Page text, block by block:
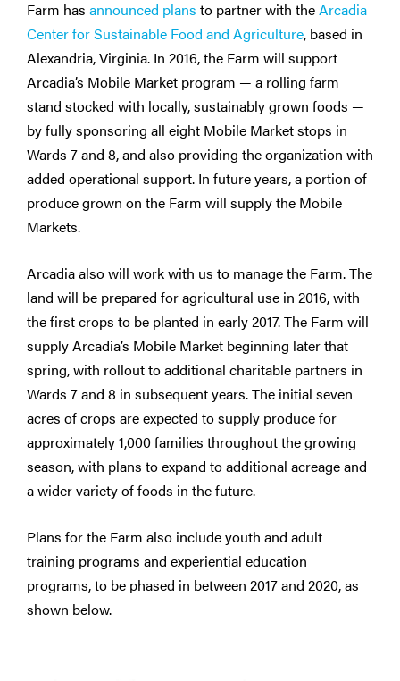
Farm has announced plans to partner with theArcadia
Center for Sustainable Food and Agriculture, based in
Alexandria, Virginia. In 2016, the Farm will support
Arcadia’s Mobile Market program — a rolling farm
stand stocked with locally, sustainably grown foods —
by fully sponsoring all eight Mobile Market stops in
Wards 7 and 8, and also providing the organization with
added operational support. In future years, a portion of
produce grown on the Farm will supply the Mobile
Markets.
Arcadia also will work with us to manage the Farm. The
land will be prepared for agricultural use in 2016, with
the first crops to be planted in early 2017. The Farm will
supply Arcadia’s Mobile Market beginning later that
spring, with rollout to additional charitable partners in
Wards 7 and 8 in subsequent years. The initial seven
acres of crops are expected to supply produce for
approximately 1,000 families throughout the growing
season, with plans to expand to additional acreage and
a wider variety of foods in the future.
Plans for the Farm also include youth and adult
training programs and experiential education
programs, to be phased in between 2017 and 2020, as
shown below.